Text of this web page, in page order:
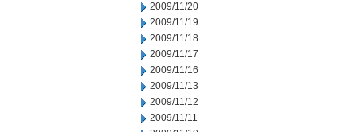
2009/11/20
2009/11/19
2009/11/18
2009/11/17
2009/11/16
2009/11/13
2009/11/12
2009/11/11